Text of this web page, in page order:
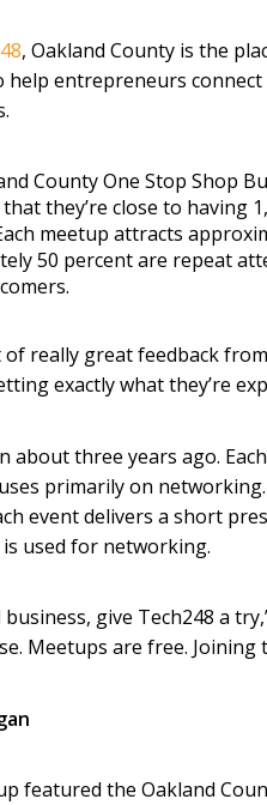
, Oakland County is the
help entrepreneurs
County One Stop Shop
they’re close to having
meetup attracts
50 percent are repeat
of really great feedback
exactly what they’re
about three years ago.
primarily on
event delivers a short
used for networking.
give Tech248 a
Meetups are free. Joining
featured the Oakland